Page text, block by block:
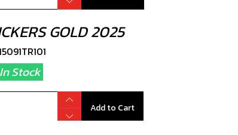
GOLD 2025
In Stock
Add to Cart